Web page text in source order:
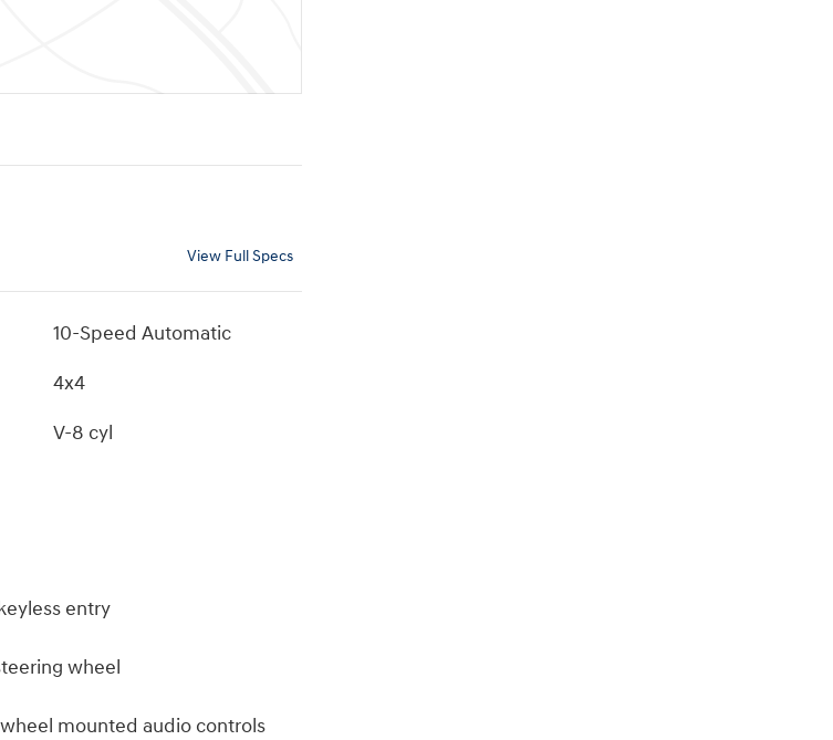
View Full Specs
10-Speed Automatic
4x4
V-8 cyl
entry
wheel
mounted audio controls